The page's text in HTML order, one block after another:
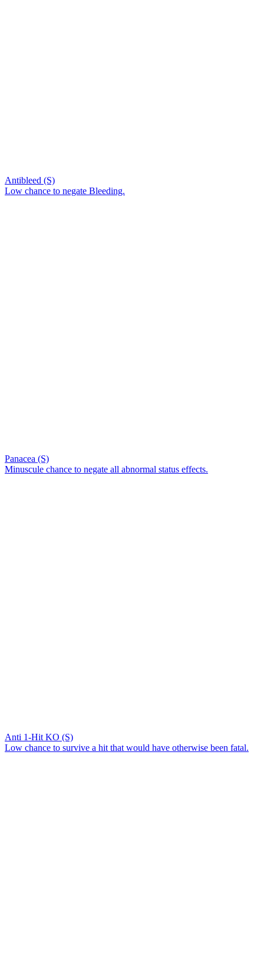
Antibleed (S)
Low chance to negate Bleeding.
Panacea (S)
Minuscule chance to negate all abnormal status effects.
Anti 1-Hit KO (S)
Low chance to survive a hit that would have otherwise been fatal.